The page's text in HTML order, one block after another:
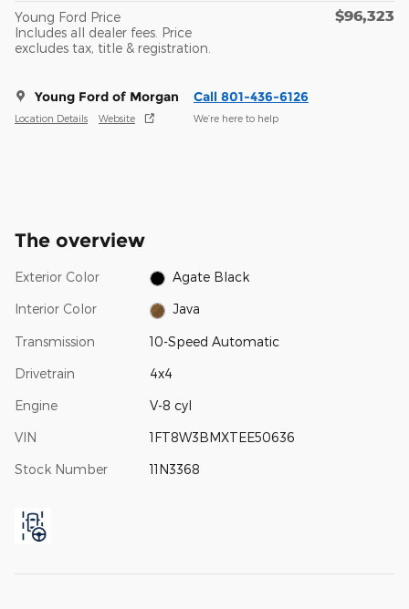
Young Ford Price
Includes all dealer fees. Price
excludes tax, title & registration.
$96,323
Young Ford of Morgan
Location Details Website
Call 801-436-6126
We’re here to help
The overview
Exterior Color Agate Black
Interior Color Java
Transmission 10-Speed Automatic
Drivetrain 4x4
Engine V-8 cyl
VIN 1FT8W3BMXTEE50636
Stock Number 11N3368